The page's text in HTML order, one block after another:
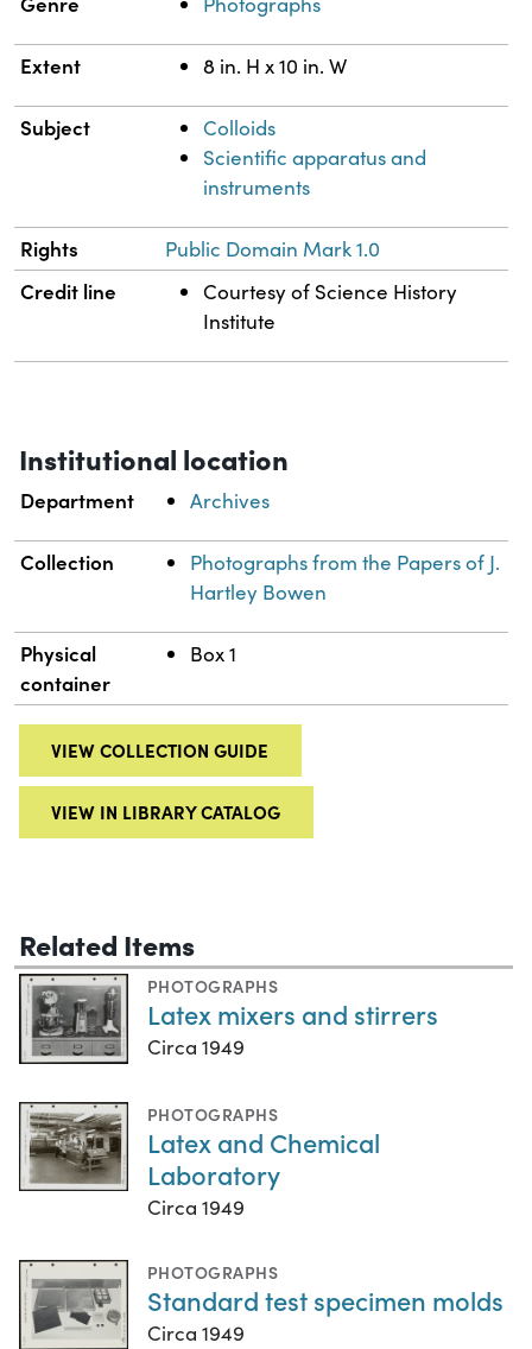
Extent 8 in. H x 10 in. W
Subject
Colloids
Scientific apparatus and
instruments
Rights Public Domain Mark 1.0
Credit line
Courtesy of Science History
Institute
Institutional location
Department Archives
Collection
Photographs from the Papers of J.
Hartley Bowen
Physical
container
Box 1
VIEW COLLECTION GUIDE
VIEW IN LIBRARY CATALOG
Related Items
PHOTOGRAPHS
Latex mixers and stirrers
Circa 1949
PHOTOGRAPHS
Latex and Chemical
Laboratory
Circa 1949
PHOTOGRAPHS
Standard test specimen molds
Circa 1949